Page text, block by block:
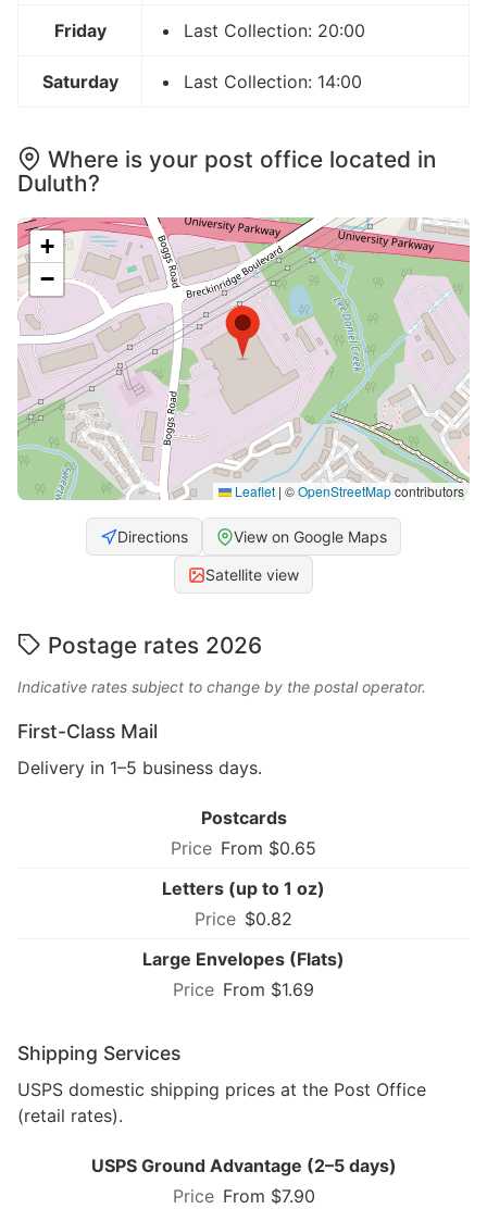
Friday Last Collection: 20:00
Saturday Last Collection: 14:00
Where is your post office located in
Duluth?
+
−
Leaflet | ©OpenStreetMapcontributors
Directions View on Google Maps
Satellite view
Postage rates 2026
Indicative rates subject to change by the postal operator.
First-Class Mail
Delivery in 1–5 business days.
Postcards
From $0.65
Letters (up to 1 oz)
$0.82
Large Envelopes (Flats)
From $1.69
Shipping Services
USPS domestic shipping prices at the Post Office
(retail rates).
USPS Ground Advantage (2–5 days)
From $7.90